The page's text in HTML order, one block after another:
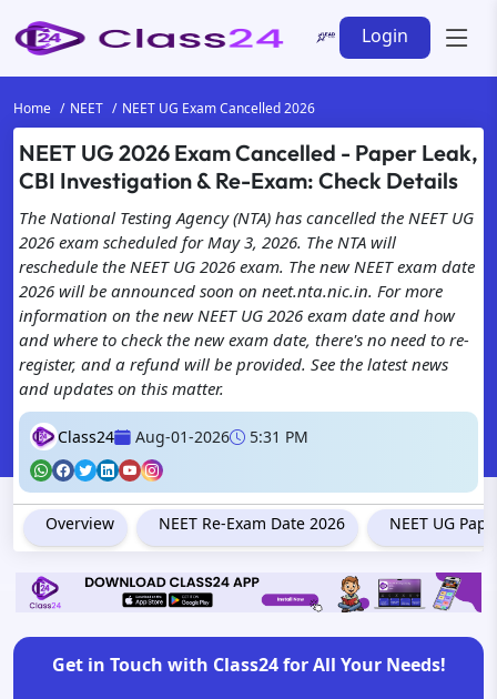
Login
Home NEET NEET UG Exam Cancelled 2026
NEET UG 2026 Exam Cancelled - Paper Leak,
CBI Investigation & Re-Exam: Check Details
The National Testing Agency (NTA) has cancelled the NEET UG
2026 exam scheduled for May 3, 2026. The NTA will
reschedule the NEET UG 2026 exam. The new NEET exam date
2026 will be announced soon on neet.nta.nic.in. For more
information on the new NEET UG 2026 exam date and how
and where to check the new exam date, there's no need to re-
register, and a refund will be provided. See the latest news
and updates on this matter.
Class24 Aug-01-2026 5:31 PM
Overview NEET Re-Exam Date 2026 NEET UG
Get in Touch with Class24 for All Your Needs!